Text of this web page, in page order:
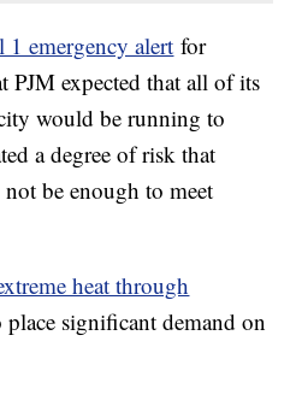
1 emergency alert for
PJM expected that all of its
would be running to
a degree of risk that
not be enough to meet
heat through
place significant demand on